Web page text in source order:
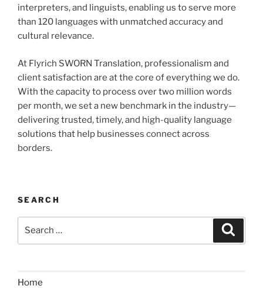
interpreters, and linguists, enabling us to serve more
than 120 languages with unmatched accuracy and
cultural relevance.
At Flyrich SWORN Translation, professionalism and
client satisfaction are at the core of everything we do.
With the capacity to process over two million words
per month, we set a new benchmark in the industry—
delivering trusted, timely, and high-quality language
solutions that help businesses connect across
borders.
SEARCH
Home